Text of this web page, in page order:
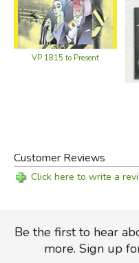
VP 1815 to Present
Customer Reviews
Click here to write a
Be the first to hear
more. Sign up